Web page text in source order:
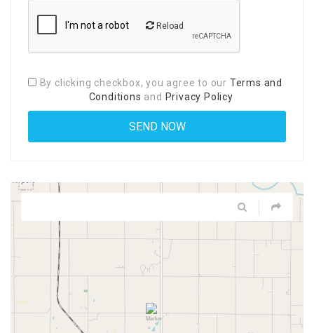
Reload
By clicking checkbox, you agree to our Terms and
Conditions and Privacy Policy